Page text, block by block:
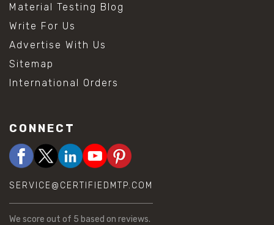
Material Testing Blog
Write For Us
Advertise With Us
Sitemap
International Orders
CONNECT
SERVICE@CERTIFIEDMTP.COM
We score out of 5 based on reviews.